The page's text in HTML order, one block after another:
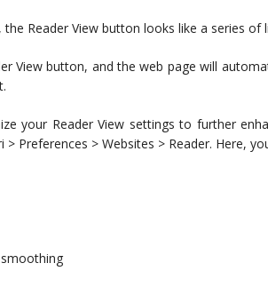
the Reader View button looks like a series
View button, and the web page will
your Reader View settings to further
Preferences > Websites > Reader. Here,